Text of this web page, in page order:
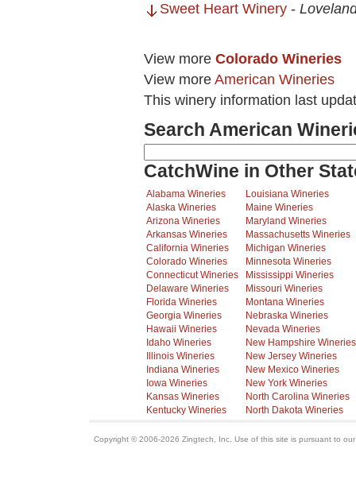
Sweet Heart Winery -
View more Colorado Wineries
View more American Wineries
This winery information last
Search American
CatchWine in Other
Alabama Wineries
Alaska Wineries
Arizona Wineries
Arkansas Wineries
California Wineries
Colorado Wineries
Connecticut Wineries
Delaware Wineries
Florida Wineries
Georgia Wineries
Hawaii Wineries
Idaho Wineries
Illinois Wineries
Indiana Wineries
Iowa Wineries
Kansas Wineries
Kentucky Wineries
Louisiana Wineries
Maine Wineries
Maryland Wineries
Massachusetts Wineries
Michigan Wineries
Minnesota Wineries
Mississippi Wineries
Missouri Wineries
Montana Wineries
Nebraska Wineries
Nevada Wineries
New Hampshire Wineries
New Jersey Wineries
New Mexico Wineries
New York Wineries
North Carolina Wineries
North Dakota Wineries
Copyright © 2006-2026 Zingtech, Inc. Use of this site is pursuant to